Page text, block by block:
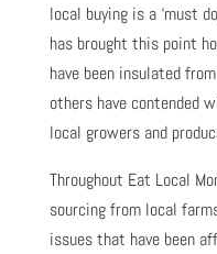
local buying is a ‘must
has brought this point
have been insulated
others have contended
local growers and
Throughout Eat Local
sourcing from local
issues that have been